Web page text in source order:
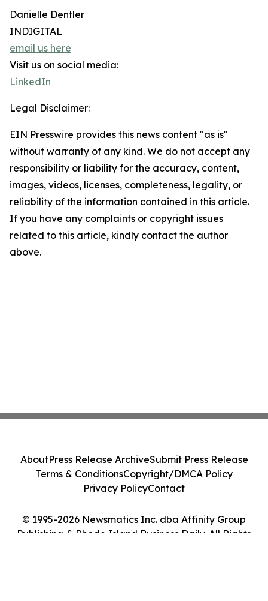
Danielle Dentler
INDIGITAL
email us here
Visit us on social media:
LinkedIn
Legal Disclaimer:
EIN Presswire provides this news content "as is"
without warranty of any kind. We do not accept any
responsibility or liability for the accuracy, content,
images, videos, licenses, completeness, legality, or
reliability of the information contained in this article.
If you have any complaints or copyright issues
related to this article, kindly contact the author
above.
© 1995-2026 Newsmatics Inc. dba Affinity Group
Publishing & Rhode Island Business Daily. All Rights
AboutPress Release ArchiveSubmit Press Release
Terms & ConditionsCopyright/DMCA Policy
Privacy PolicyContact